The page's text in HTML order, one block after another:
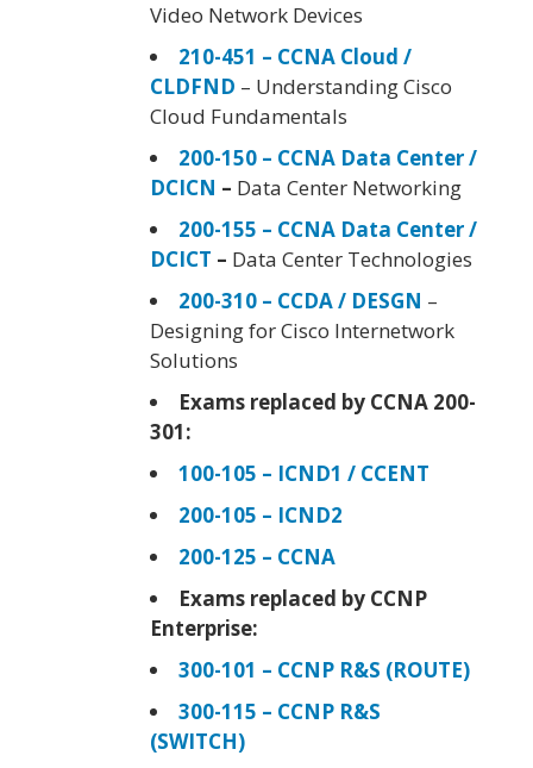
Video Network Devices
210-451 – CCNA Cloud /
CLDFND – Understanding Cisco
Cloud Fundamentals
200-150 – CCNA Data Center /
DCICN – Data Center Networking
200-155 – CCNA Data Center /
DCICT – Data Center Technologies
200-310 – CCDA / DESGN –
Designing for Cisco Internetwork
Solutions
Exams replaced by CCNA 200-
301:
100-105 – ICND1 / CCENT
200-105 – ICND2
200-125 – CCNA
Exams replaced by CCNP
Enterprise:
300-101 – CCNP R&S (ROUTE)
300-115 – CCNP R&S
(SWITCH)